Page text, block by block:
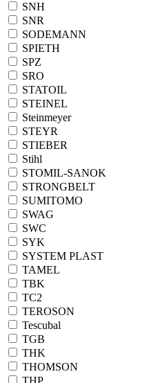
SNH
SNR
SODEMANN
SPIETH
SPZ
SRO
STATOIL
STEINEL
Steinmeyer
STEYR
STIEBER
Stihl
STOMIL-SANOK
STRONGBELT
SUMITOMO
SWAG
SWC
SYK
SYSTEM PLAST
TAMEL
TBK
TC2
TEROSON
Tescubal
TGB
THK
THOMSON
THP